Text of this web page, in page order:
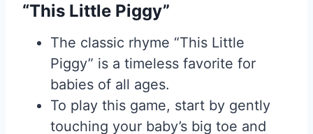
“This Little Piggy”
The classic rhyme “This Little
Piggy” is a timeless favorite for
babies of all ages.
To play this game, start by gently
touching your baby’s big toe and